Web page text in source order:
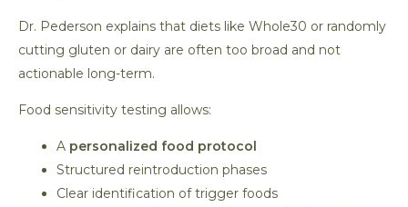
Dr. Pederson explains that diets like Whole30 or randomly
cutting gluten or dairy are often too broad and not
actionable long-term.
Food sensitivity testing allows:
A personalized food protocol
Structured reintroduction phases
Clear identification of trigger foods